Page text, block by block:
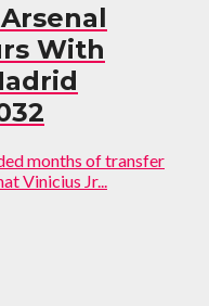
With
months of transfer
Vinicius Jr...